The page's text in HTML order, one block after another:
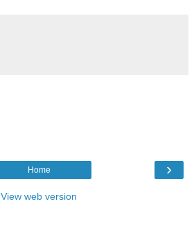
›
Home
View web version